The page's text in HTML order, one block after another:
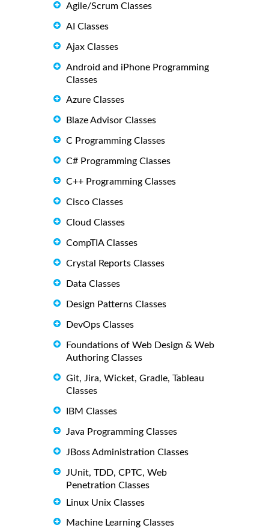
Agile/Scrum Classes
AI Classes
Ajax Classes
Android and iPhone Programming
Classes
Azure Classes
Blaze Advisor Classes
C Programming Classes
C# Programming Classes
C++ Programming Classes
Cisco Classes
Cloud Classes
CompTIA Classes
Crystal Reports Classes
Data Classes
Design Patterns Classes
DevOps Classes
Foundations of Web Design & Web
Authoring Classes
Git, Jira, Wicket, Gradle, Tableau
Classes
IBM Classes
Java Programming Classes
JBoss Administration Classes
JUnit, TDD, CPTC, Web
Penetration Classes
Linux Unix Classes
Machine Learning Classes